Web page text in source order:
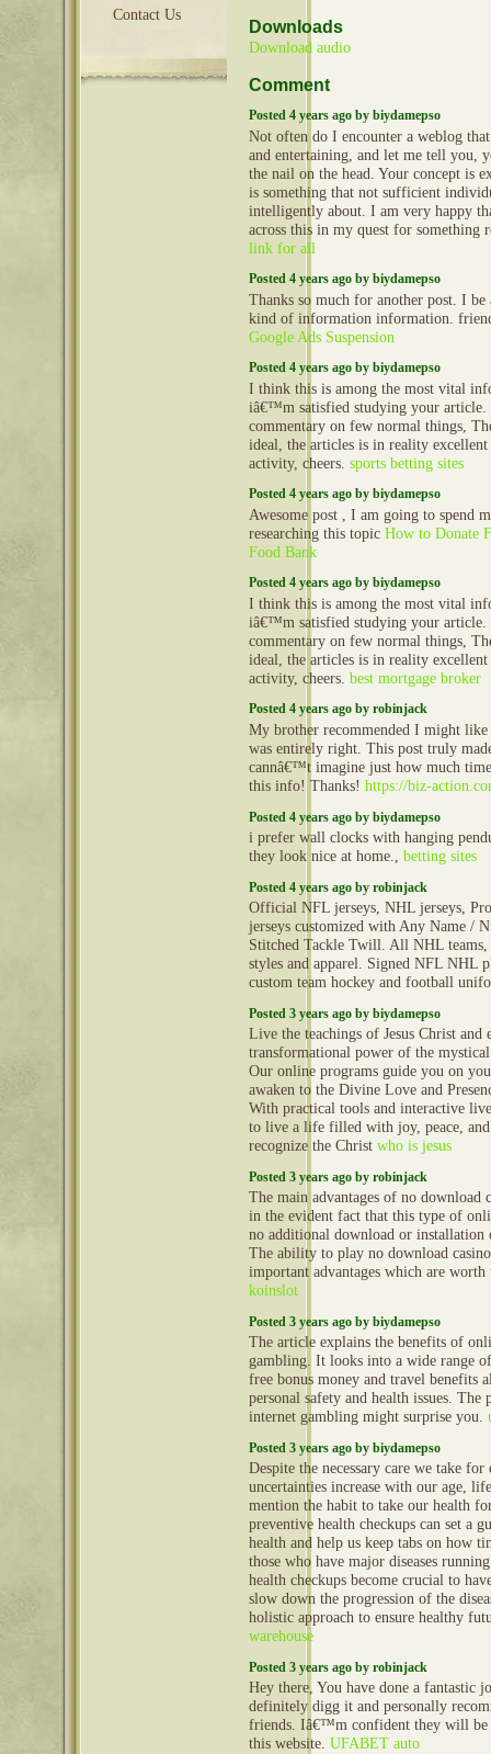
Contact Us
Downloads
Download audio
Comment
Posted 4 years ago by biydamepso
Not often do I encounter a weblog
and entertaining, and let me tell you,
the nail on the head. Your concept is
is something that not sufficient
intelligently about. I am very happy
across this in my quest for something
link for all
Posted 4 years ago by biydamepso
Thanks so much for another post. I be
kind of information information.
Google Ads Suspension
Posted 4 years ago by biydamepso
I think this is among the most vital
iâ€™m satisfied studying your article.
commentary on few normal things,
ideal, the articles is in reality
activity, cheers. sports betting sites
Posted 4 years ago by biydamepso
Awesome post , I am going to spend
researching this topic How to Donate
Food Bank
Posted 4 years ago by biydamepso
I think this is among the most vital
iâ€™m satisfied studying your article.
commentary on few normal things,
ideal, the articles is in reality
activity, cheers. best mortgage broker
Posted 4 years ago by robinjack
My brother recommended I might like
was entirely right. This post truly
cannâ€™t imagine just how much
this info! Thanks! https://biz-
Posted 4 years ago by biydamepso
i prefer wall clocks with hanging
they look nice at home., betting sites
Posted 4 years ago by robinjack
Official NFL jerseys, NHL jerseys,
jerseys customized with Any Name /
Stitched Tackle Twill. All NHL
styles and apparel. Signed NFL NHL
custom team hockey and football
Posted 3 years ago by biydamepso
Live the teachings of Jesus Christ and
transformational power of the mystical
Our online programs guide you on
awaken to the Divine Love and
With practical tools and interactive
to live a life filled with joy, peace, and
recognize the Christ who is jesus
Posted 3 years ago by robinjack
The main advantages of no download
in the evident fact that this type of
no additional download or installation
The ability to play no download casino
important advantages which are worth
koinslot
Posted 3 years ago by biydamepso
The article explains the benefits of
gambling. It looks into a wide range
free bonus money and travel benefits
personal safety and health issues. The
internet gambling might surprise you.
Posted 3 years ago by biydamepso
Despite the necessary care we take
uncertainties increase with our age,
mention the habit to take our health
preventive health checkups can set a
health and help us keep tabs on how
those who have major diseases
health checkups become crucial to
slow down the progression of the
holistic approach to ensure healthy
warehouse
Posted 3 years ago by robinjack
Hey there, You have done a fantastic
definitely digg it and personally
friends. Iâ€™m confident they will be
this website. UFABET auto